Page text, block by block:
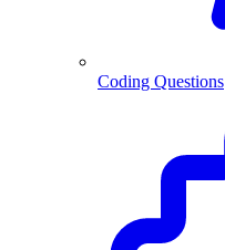
Coding Questions